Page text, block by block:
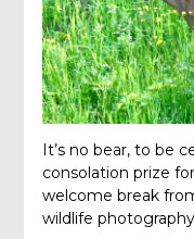
It’s no bear, to be
consolation prize
welcome break
wildlife